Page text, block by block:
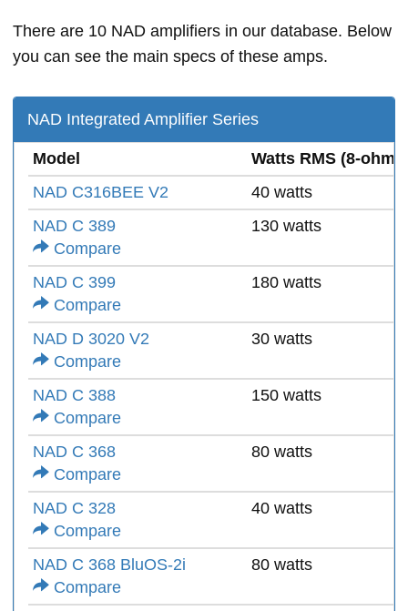
There are 10 NAD amplifiers in our database. Below
you can see the main specs of these amps.
NAD Integrated Amplifier Series
Model
Watts RMS (8-
NAD C316BEE V2
40 watts
NAD C 389
Compare
130 watts
NAD C 399
Compare
180 watts
NAD D 3020 V2
Compare
30 watts
NAD C 388
Compare
150 watts
NAD C 368
Compare
80 watts
NAD C 328
Compare
40 watts
NAD C 368 BluOS-2i
Compare
80 watts